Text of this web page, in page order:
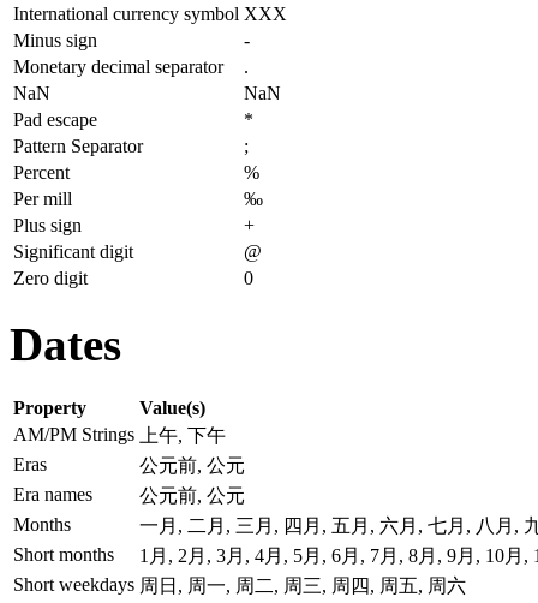
International currency symbol XXX
Minus sign
-
Monetary decimal separator
.
NaN
NaN
Pad escape
*
Pattern Separator
;
Percent
%
Per mill
‰
Plus sign
+
Significant digit
@
Zero digit
0
Dates
Property
Value(s)
AM/PM Strings 上午, 下午
Eras
公元前, 公元
Era names
公元前, 公元
Months
一月, 二月, 三月, 四月, 五月, 六月, 七月, 八月,
Short months
1月, 2月, 3月, 4月, 5月, 6月, 7月, 8月, 9月, 10月,
Short weekdays 周日, 周一, 周二, 周三, 周四, 周五, 周六